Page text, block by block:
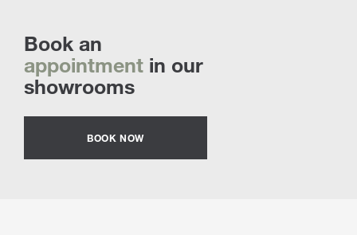
Book an
appointment in our
showrooms
BOOK NOW